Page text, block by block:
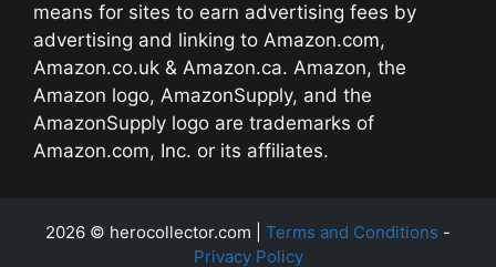
means for sites to earn advertising fees by
advertising and linking to Amazon.com,
Amazon.co.uk & Amazon.ca. Amazon, the
Amazon logo, AmazonSupply, and the
AmazonSupply logo are trademarks of
Amazon.com, Inc. or its affiliates.
2026 © herocollector.com | Terms and Conditions -
Privacy Policy